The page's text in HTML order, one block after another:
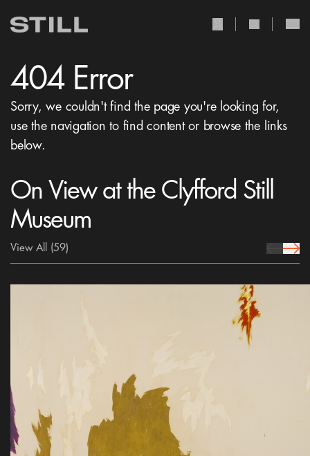
404 Error
Sorry, we couldn't find the page you're looking for,
use the navigation to find content or browse the links
below.
On View at the Clyfford Still
Museum
View All (59) prev Icon
next